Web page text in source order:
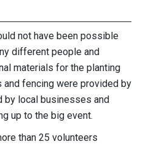
not have been possible
different people and
materials for the planting
and fencing were provided by
by local businesses and
up to the big event.
than 25 volunteers